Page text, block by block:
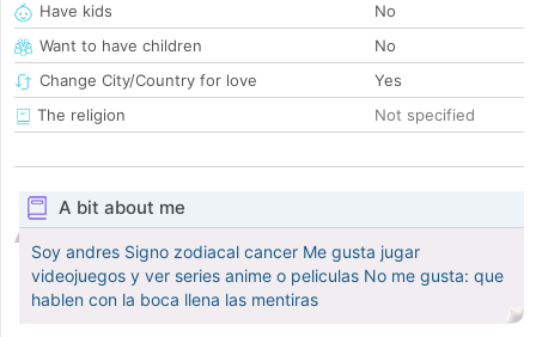
Have kids
No
Want to have children
No
Change City/Country for love
Yes
The religion
Not specified
A bit about me
Soy andres Signo zodiacal cancer Me gusta jugar
videojuegos y ver series anime o peliculas No me gusta: que
hablen con la boca llena las mentiras